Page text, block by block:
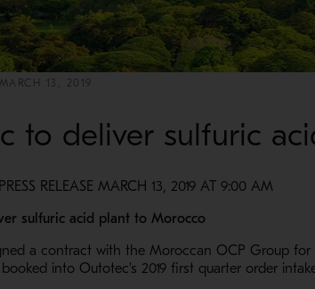
MARCH 13, 2019
to deliver sulfuric
RELEASE MARCH 13, 2019 AT 9:00 AM
sulfuric acid plant to Morocco
a contract with the Moroccan OCP Group
into Outotec's 2019 first quarter order